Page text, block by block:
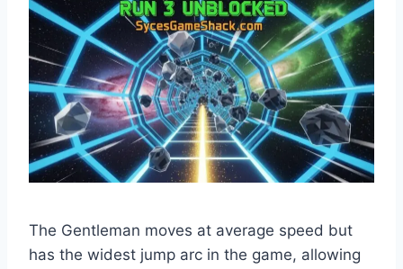
The Gentleman moves at average speed but
has the widest jump arc in the game, allowing